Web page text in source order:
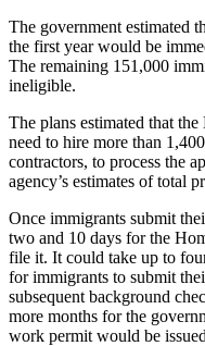
The government estimated
the first year would be
The remaining 151,000
ineligible.
The plans estimated that
need to hire more than
contractors, to process the
agency’s estimates of total
Once immigrants submit
two and 10 days for the
file it. It could take up to
for immigrants to submit
subsequent background
more months for the
work permit would be